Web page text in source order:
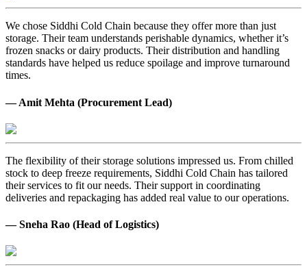
We chose Siddhi Cold Chain because they offer more than just
storage. Their team understands perishable dynamics, whether it’s
frozen snacks or dairy products. Their distribution and handling
standards have helped us reduce spoilage and improve turnaround
times.
— Amit Mehta (Procurement Lead)
The flexibility of their storage solutions impressed us. From chilled
stock to deep freeze requirements, Siddhi Cold Chain has tailored
their services to fit our needs. Their support in coordinating
deliveries and repackaging has added real value to our operations.
— Sneha Rao (Head of Logistics)